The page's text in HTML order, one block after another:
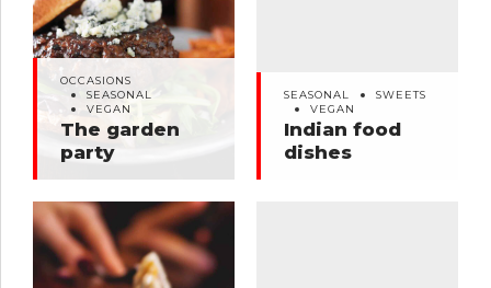
OCCASIONS
VEGAN
The garden party
OCCASIONS
SEASONAL
VEGAN
The garden
party
VEGAN
Indian food dishes
SEASONAL
SWEETS
VEGAN
Indian food
dishes